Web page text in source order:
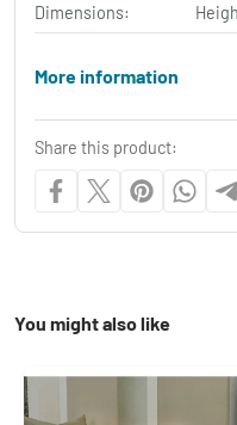
Dimensions:
More information
Share this product:
You might also like